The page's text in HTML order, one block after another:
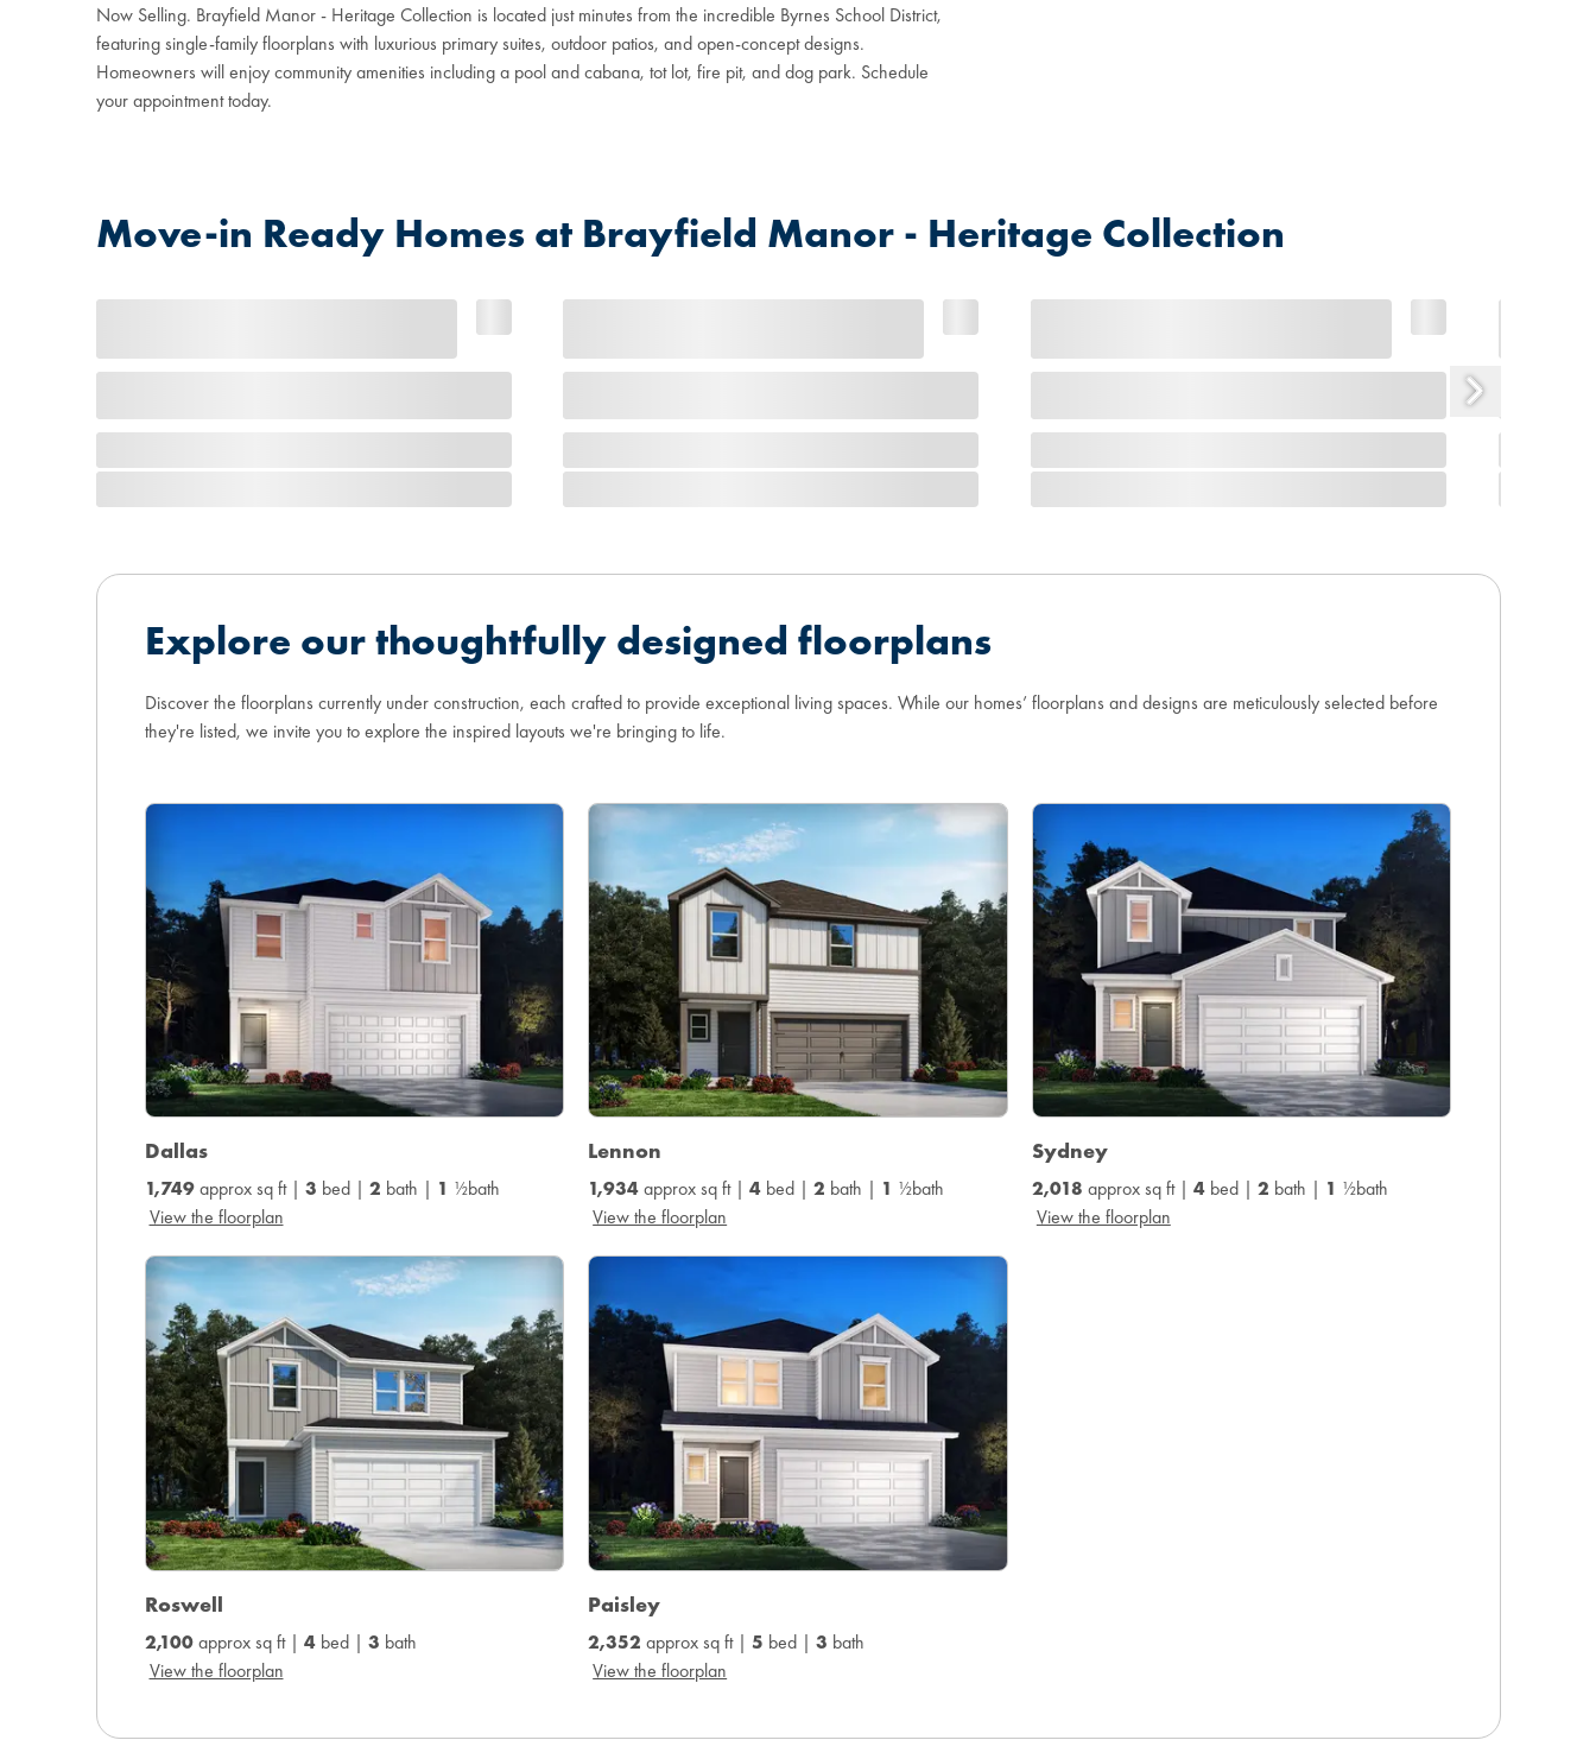
Now Selling. Brayfield Manor - Heritage Collection is located just minutes from the incredible Byrnes School District,
featuring single-family floorplans with luxurious primary suites, outdoor patios, and open-concept designs.
Homeowners will enjoy community amenities including a pool and cabana, tot lot, fire pit, and dog park. Schedule
your appointment today.
Move-in Ready Homes at Brayfield Manor - Heritage Collection
Explore our thoughtfully designed floorplans
Discover the floorplans currently under construction, each crafted to provide exceptional living spaces. While our homes’ floorplans and designs are meticulously selected before
they're listed, we invite you to explore the inspired layouts we're bringing to life.
Dallas
1,749approx sq ft | 3 bed | 2 bath | 1 ½bath
View the floorplan
Lennon
1,934approx sq ft |4 bed |2 bath | 1 ½bath
View the floorplan
Sydney
2,018 approx sq ft | 4bed | 2 bath | 1 ½bath
View the floorplan
Roswell
2,100approx sq ft | 4bed | 3 bath
View the floorplan
Paisley
2,352 approx sq ft |5 bed |3 bath
View the floorplan